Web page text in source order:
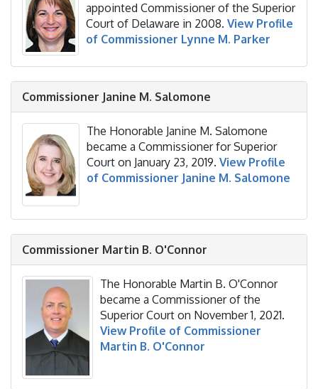
appointed Commissioner of the Superior
Court of Delaware in 2008. View Profile
of Commissioner Lynne M. Parker
Commissioner Janine M. Salomone
The Honorable Janine M. Salomone
became a Commissioner for Superior
Court on January 23, 2019. View Profile
of Commissioner Janine M. Salomone
Commissioner Martin B. O'Connor
The Honorable Martin B. O'Connor
became a Commissioner of the
Superior Court on November 1, 2021.
View Profile of Commissioner
Martin B. O'Connor